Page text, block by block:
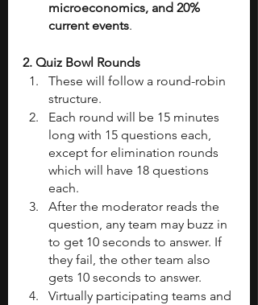
microeconomics, and 20%
current events.
2. Quiz Bowl Rounds
These will follow a round-robin
structure.
Each round will be 15 minutes
long with 15 questions each,
except for elimination rounds
which will have 18 questions
each.
After the moderator reads the
question, any team may buzz in
to get 10 seconds to answer. If
they fail, the other team also
gets 10 seconds to answer.
Virtually participating teams and